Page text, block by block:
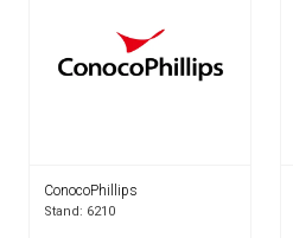
ConocoPhillips
Stand: 6210